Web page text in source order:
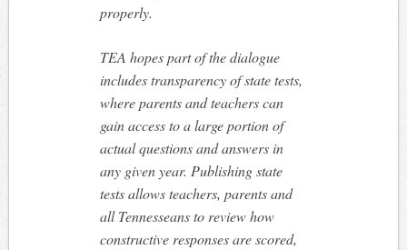
properly.
TEA hopes part of the dialogue
includes transparency of state tests,
where parents and teachers can
gain access to a large portion of
actual questions and answers in
any given year. Publishing state
tests allows teachers, parents and
all Tennesseans to review how
constructive responses are scored,